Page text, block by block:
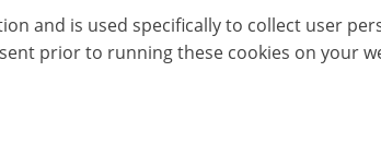
and is used specifically to collect user
prior to running these cookies on your